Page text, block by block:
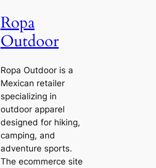
Ropa
Outdoor
Ropa Outdoor is a
Mexican retailer
specializing in
outdoor apparel
designed for hiking,
camping, and
adventure sports.
The ecommerce site